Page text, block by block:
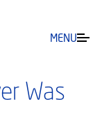
MENU
Was